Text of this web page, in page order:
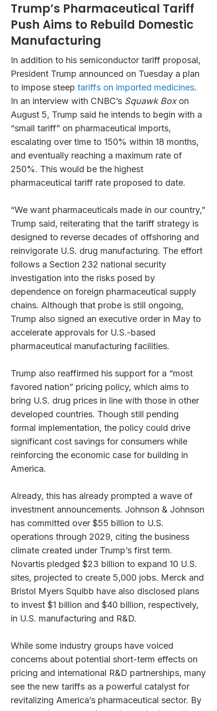
Trump’s Pharmaceutical Tariff
Push Aims to Rebuild Domestic
Manufacturing
In addition to his semiconductor tariff proposal,
President Trump announced on Tuesday a plan
to impose steeptariffs on imported medicines.
In an interview with CNBC’s Squawk Boxon
August 5, Trump said he intends to begin with a
“small tariff” on pharmaceutical imports,
escalating over time to 150% within 18 months,
and eventually reaching a maximum rate of
250%. This would be the highest
pharmaceutical tariff rate proposed to date.
“We want pharmaceuticals made in our country,”
Trump said, reiterating that the tariff strategy is
designed to reverse decades of offshoring and
reinvigorate U.S. drug manufacturing. The effort
follows a Section 232 national security
investigation into the risks posed by
dependence on foreign pharmaceutical supply
chains. Although that probe is still ongoing,
Trump also signed an executive order in May to
accelerate approvals for U.S.-based
pharmaceutical manufacturing facilities.
Trump also reaffirmed his support for a “most
favored nation” pricing policy, which aims to
bring U.S. drug prices in line with those in other
developed countries. Though still pending
formal implementation, the policy could drive
significant cost savings for consumers while
reinforcing the economic case for building in
America.
Already, this has already prompted a wave of
investment announcements. Johnson & Johnson
has committed over $55 billion to U.S.
operations through 2029, citing the business
climate created under Trump’s first term.
Novartis pledged $23 billion to expand 10 U.S.
sites, projected to create 5,000 jobs. Merck and
Bristol Myers Squibb have also disclosed plans
to invest $1 billion and $40 billion, respectively,
in U.S. manufacturing and R&D.
While some industry groups have voiced
concerns about potential short-term effects on
pricing and international R&D partnerships, many
see the new tariffs as a powerful catalyst for
revitalizing America’s pharmaceutical sector. By